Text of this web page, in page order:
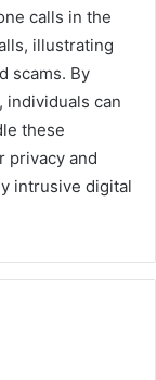
calls in the
illustrating
scams. By
individuals can
these
privacy and
intrusive digital